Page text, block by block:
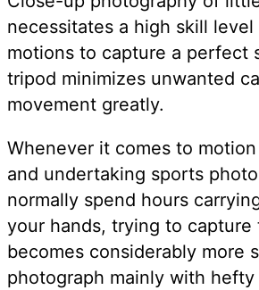
necessitates a high skill level
motions to capture a perfect
tripod minimizes unwanted
movement greatly.
Whenever it comes to
and undertaking sports
normally spend hours
your hands, trying to
becomes considerably more
photograph mainly with hefty